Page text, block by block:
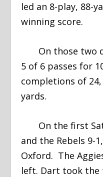
led an 8-play, 88-
winning score.
On those two
5 of 6 passes for
completions of 24,
yards.
On the first
and the Rebels 9-
Oxford. The
left. Dart took the